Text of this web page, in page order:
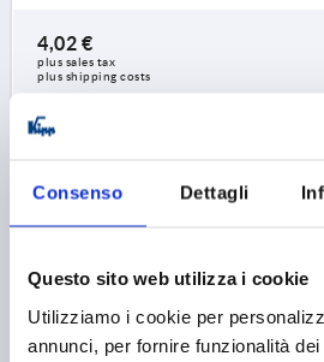
Consenso Dettagli
Questo sito web utilizza i cookie
Utilizziamo i cookie per
annunci, per fornire funzionalità
4,02 €
plus sales tax
plus shipping costs
CLAMPING LEVER SIZE:0 M05,